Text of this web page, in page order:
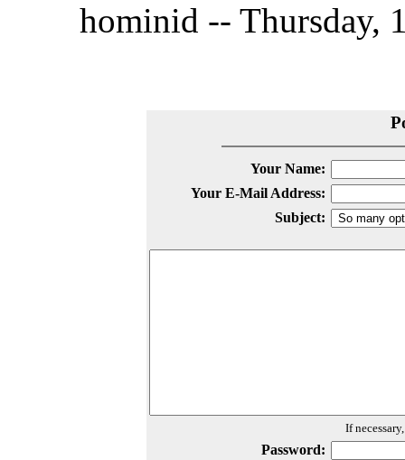
hominid -- Thursday,
Your Name:
Your E-Mail Address:
Subject:
If
Password: